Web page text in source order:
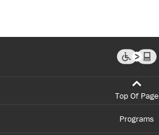
Top Of Page
Programs